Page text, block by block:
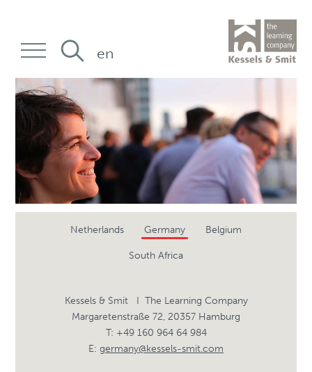
Netherlands Germany Belgium
South Africa
Kessels & Smit I The Learning Company
Margaretenstraße 72, 20357 Hamburg
T: +49 160 964 64 984
E: germany@kessels-smit.com
en